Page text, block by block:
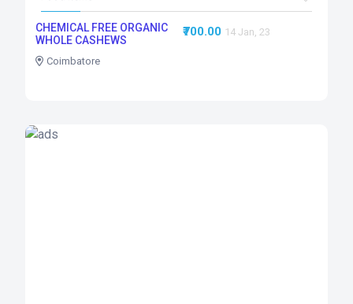
CHEMICAL FREE ORGANIC
WHOLE CASHEWS
Coimbatore
₹700.00 14 Jan, 23